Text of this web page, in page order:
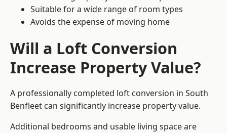
Suitable for a wide range of room types
Avoids the expense of moving home
Will a Loft Conversion
Increase Property Value?
A professionally completed loft conversion in South
Benfleet can significantly increase property value.
Additional bedrooms and usable living space are